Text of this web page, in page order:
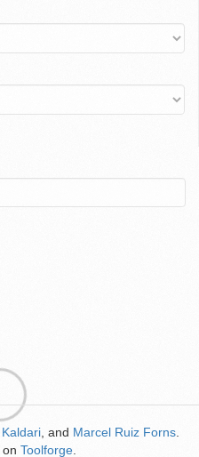
Kaldari , and Marcel Ruiz Forns
on Toolforge